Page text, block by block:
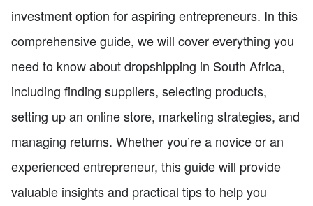
investment option for aspiring entrepreneurs. In this
comprehensive guide, we will cover everything you
need to know about dropshipping in South Africa,
including finding suppliers, selecting products,
setting up an online store, marketing strategies, and
managing returns. Whether you’re a novice or an
experienced entrepreneur, this guide will provide
valuable insights and practical tips to help you